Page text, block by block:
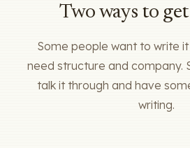
Two ways to
Some people want to write
need structure and company.
talk it through and have
writing.